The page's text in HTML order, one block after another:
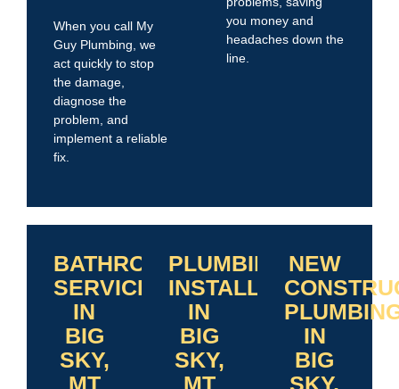
When you call My
Guy Plumbing, we
act quickly to stop
the damage,
diagnose the
problem, and
implement a reliable
fix.
you money and
headaches down the
line.
BATHROOM
SERVICES
IN
BIG
SKY,
MT
PLUMBING
INSTALLATIONS
IN
BIG
SKY,
MT
NEW
IN
BIG
SKY,